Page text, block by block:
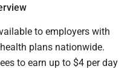
to employers with
plans nationwide.
to earn up to $4 per day